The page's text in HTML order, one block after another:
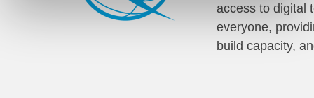
access to digital
everyone,
build capacity,